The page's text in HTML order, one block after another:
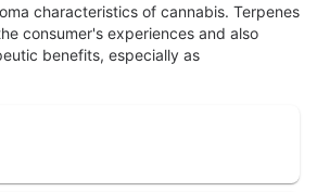
characteristics of cannabis. Terpenes
consumer's experiences and also
benefits, especially as